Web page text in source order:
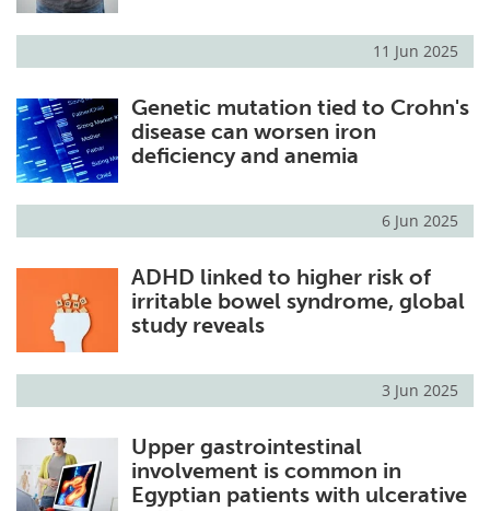
11 Jun 2025
Genetic mutation tied to Crohn's
disease can worsen iron
deficiency and anemia
6 Jun 2025
ADHD linked to higher risk of
irritable bowel syndrome, global
study reveals
3 Jun 2025
Upper gastrointestinal
involvement is common in
Egyptian patients with ulcerative